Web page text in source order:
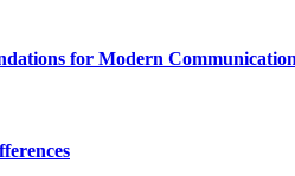
for Modern